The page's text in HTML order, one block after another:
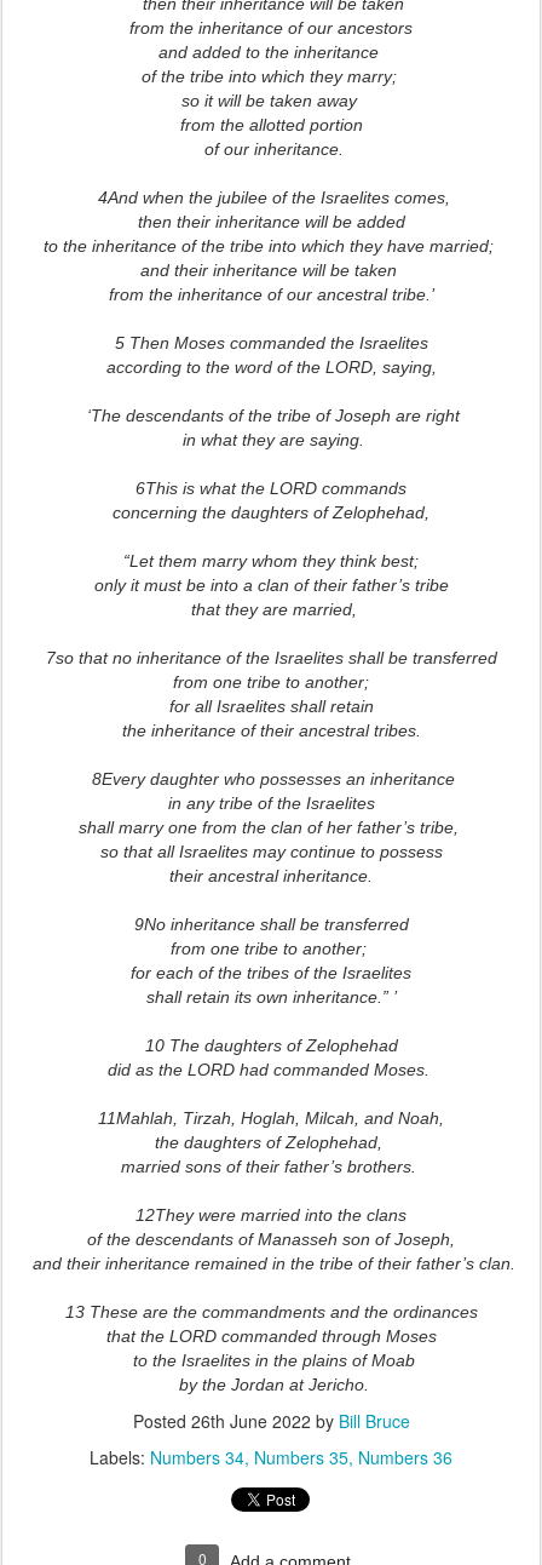
from the inheritance of our ancestors
and added to the inheritance
of the tribe into which they marry;
so it will be taken away
from the allotted portion
of our inheritance.
4And when the jubilee of the Israelites comes,
then their inheritance will be added
to the inheritance of the tribe into which they have married;
and their inheritance will be taken
from the inheritance of our ancestral tribe.’
5 Then Moses commanded the Israelites
according to the word of the LORD, saying,
‘The descendants of the tribe of Joseph are right
in what they are saying.
6This is what the LORD commands
concerning the daughters of Zelophehad,
“Let them marry whom they think best;
only it must be into a clan of their father’s tribe
that they are married,
7so that no inheritance of the Israelites shall be transferred
from one tribe to another;
for all Israelites shall retain
the inheritance of their ancestral tribes.
8Every daughter who possesses an inheritance
in any tribe of the Israelites
shall marry one from the clan of her father’s tribe,
so that all Israelites may continue to possess
their ancestral inheritance.
9No inheritance shall be transferred
from one tribe to another;
for each of the tribes of the Israelites
shall retain its own inheritance.” ’
10 The daughters of Zelophehad
did as the LORD had commanded Moses.
11Mahlah, Tirzah, Hoglah, Milcah, and Noah,
the daughters of Zelophehad,
married sons of their father’s brothers.
12They were married into the clans
of the descendants of Manasseh son of Joseph,
and their inheritance remained in the tribe of their father’s clan.
13 These are the commandments and the ordinances
that the LORD commanded through Moses
to the Israelites in the plains of Moab
by the Jordan at Jericho.
Posted 26th June 2022 by Bill Bruce
Labels: Numbers 34 Numbers 35 Numbers 36
0